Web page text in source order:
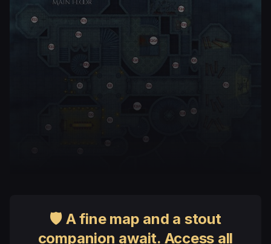
🛡 A fine map and a stout
companion await. Access all